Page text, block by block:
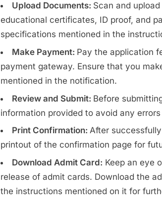
Upload Documents: Scan and
educational certificates, ID proof, and
specifications mentioned in the
Make Payment: Pay the application
payment gateway. Ensure that you
mentioned in the notification.
Review and Submit: Before
information provided to avoid any
Print Confirmation: After
printout of the confirmation page for
Download Admit Card: Keep an eye
release of admit cards. Download the
the instructions mentioned on it for